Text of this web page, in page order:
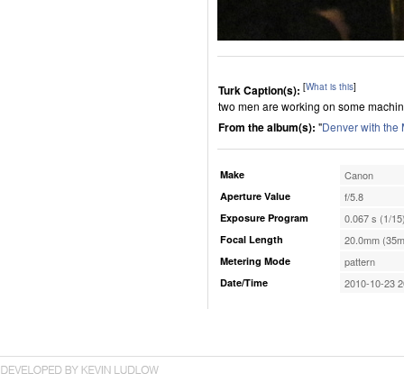
Turk Caption(s): [What is this]
two men are working on some
From the album(s): "Denver with the
Make Canon
Aperture Value f/5.8
Exposure Program 0.067 s (1/
Focal Length 20.0mm
Metering Mode pattern
Date/Time 2010-10-23